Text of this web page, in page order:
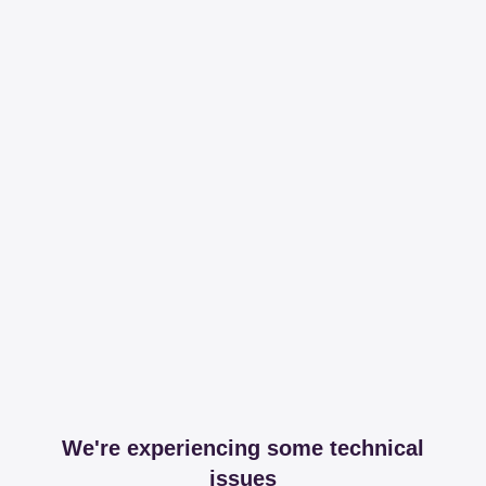
We're experiencing some technical
issues